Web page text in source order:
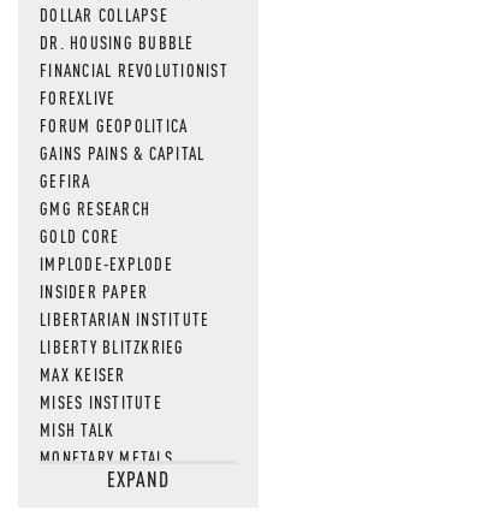
DOLLAR COLLAPSE
DR. HOUSING BUBBLE
FINANCIAL REVOLUTIONIST
FOREXLIVE
FORUM GEOPOLITICA
GAINS PAINS & CAPITAL
GEFIRA
GMG RESEARCH
GOLD CORE
IMPLODE-EXPLODE
INSIDER PAPER
LIBERTARIAN INSTITUTE
LIBERTY BLITZKRIEG
MAX KEISER
MISES INSTITUTE
MISH TALK
MONETARY METALS
NEWSQUAWKEXPAND